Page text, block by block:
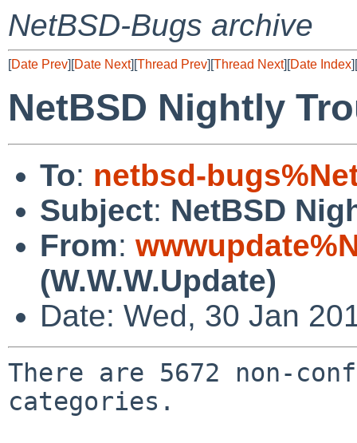
NetBSD-Bugs archive
[Date Prev][Date Next][Thread Prev][Thread Next][Date Index][
NetBSD Nightly
To: netbsd-
Subject: NetBSD
From:
(W.W.W.Update)
Date: Wed, 30 Jan
There are 5672 non-
categories.